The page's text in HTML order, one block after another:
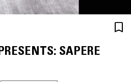
SAPERE